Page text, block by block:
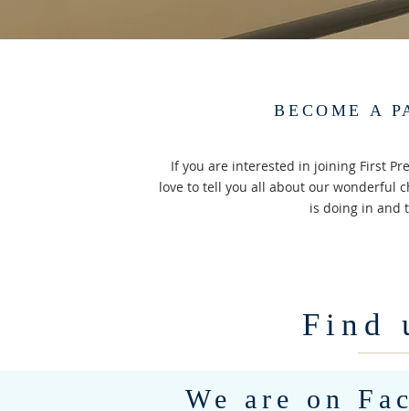
BECOME A
If you are interested in joining First
love to tell you all about our wonderful
is doing in and
Find
We are on